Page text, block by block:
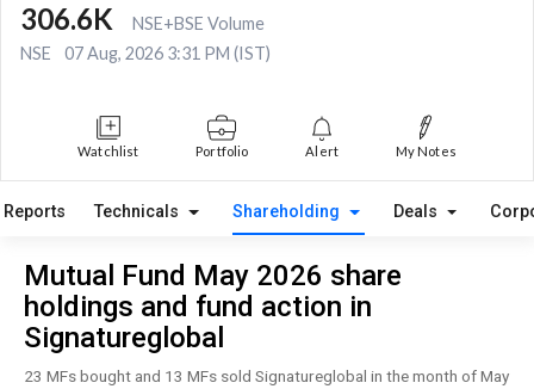
306.6K
NSE+BSE Volume
NSE
07 Aug, 2026 3:31 PM (IST)
Watchlist Portfolio Alert My Notes
Reports Technicals Shareholding Deals
Mutual Fund May 2026 share
holdings and fund action in
Signatureglobal
23 MFs bought and 13 MFs sold Signatureglobal in the month of May